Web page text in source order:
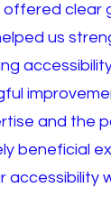
offered
us
and the
beneficial
accessibility